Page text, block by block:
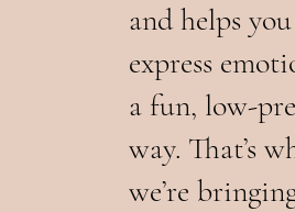
and helps you
express
a fun, low-
way. That’s
we’re